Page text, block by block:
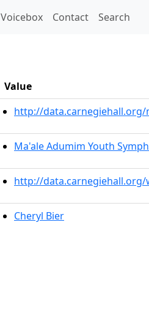
Voicebox Contact Search
Value
http://
Ma'ale Adumim Youth
http://data.carnegiehall.org/
Cheryl Bier